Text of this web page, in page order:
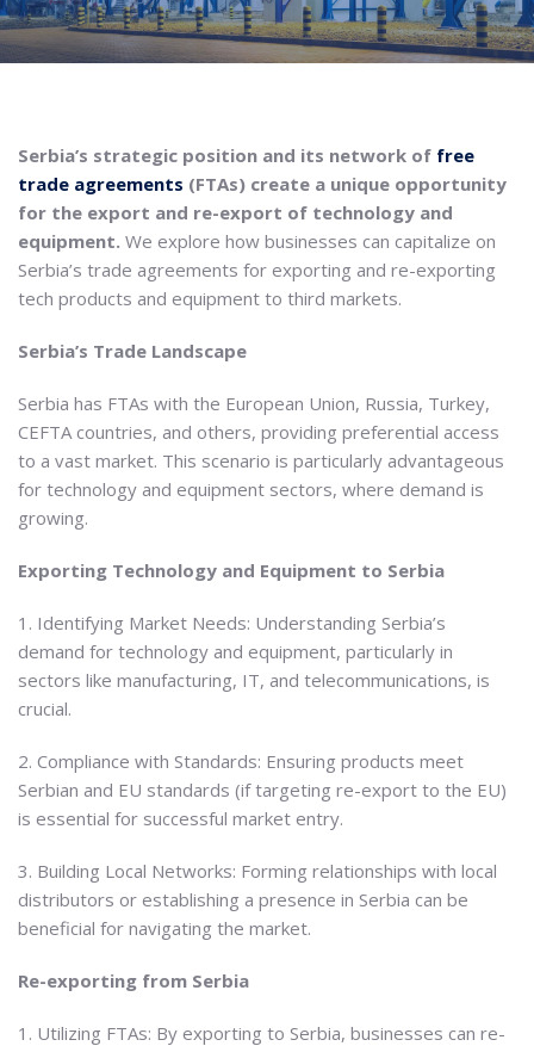
Serbia’s strategic position and its network of free
trade agreements (FTAs) create a unique opportunity
for the export and re-export of technology and
equipment. We explore how businesses can capitalize on
Serbia’s trade agreements for exporting and re-exporting
tech products and equipment to third markets.
Serbia’s Trade Landscape
Serbia has FTAs with the European Union, Russia, Turkey,
CEFTA countries, and others, providing preferential access
to a vast market. This scenario is particularly advantageous
for technology and equipment sectors, where demand is
growing.
Exporting Technology and Equipment to Serbia
1. Identifying Market Needs: Understanding Serbia’s
demand for technology and equipment, particularly in
sectors like manufacturing, IT, and telecommunications, is
crucial.
2. Compliance with Standards: Ensuring products meet
Serbian and EU standards (if targeting re-export to the EU)
is essential for successful market entry.
3. Building Local Networks: Forming relationships with local
distributors or establishing a presence in Serbia can be
beneficial for navigating the market.
Re-exporting from Serbia
1. Utilizing FTAs: By exporting to Serbia, businesses can re-